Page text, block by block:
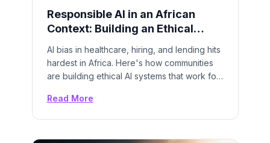
Responsible AI in an African
Context: Building an Ethical
AI bias in healthcare, hiring, and lending hits
hardest in Africa. Here's how communities
are building ethical AI systems that work for
Read More